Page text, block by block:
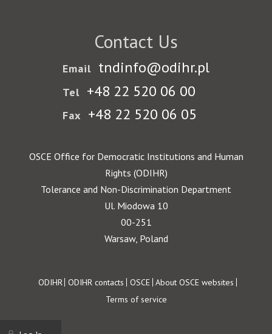
Contact Us
Email tndinfo@odihr.pl
Tel +48 22 520 06 00
Fax +48 22 520 06 05
OSCE Office for Democratic Institutions and Human
Rights (ODIHR)
Tolerance and Non-Discrimination Department
Ul. Miodowa 10
00-251
Warsaw, Poland
Footer
ODIHR ODIHR contacts OSCE About OSCE websites
Terms of service